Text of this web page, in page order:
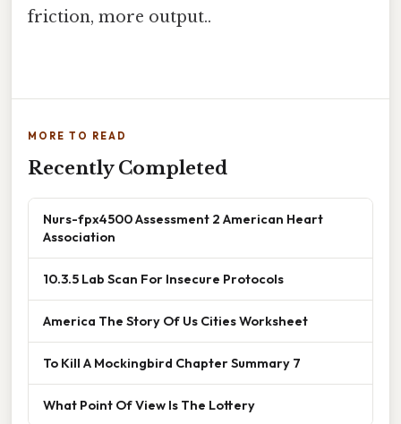
friction, more output..
MORE TO READ
Recently Completed
Nurs-fpx4500 Assessment 2 American Heart
Association
10.3.5 Lab Scan For Insecure Protocols
America The Story Of Us Cities Worksheet
To Kill A Mockingbird Chapter Summary 7
What Point Of View Is The Lottery